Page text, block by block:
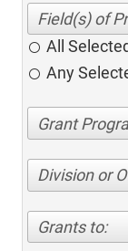
All
Any
Division or
Grants to: